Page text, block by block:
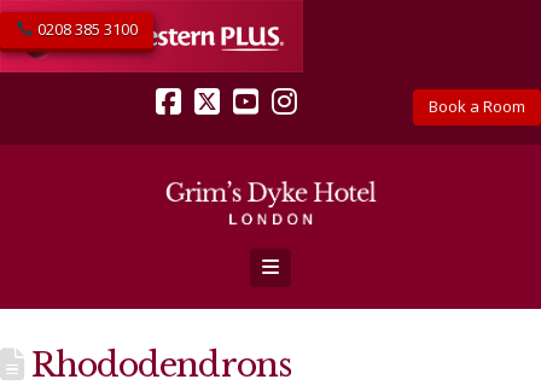
Book a Room
0208 385 3100
Facebook
X YouTube
Instagram
Navigation
Rhododendrons